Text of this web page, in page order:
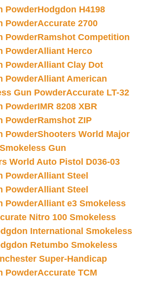
PowderHodgdon H4198
PowderAccurate 2700
PowderRamshot Competition
PowderAlliant Herco
PowderAlliant Clay Dot
PowderAlliant American
Gun PowderAccurate LT-32
PowderIMR 8208 XBR
PowderRamshot ZIP
PowderShooters World Major
Gun
World Auto Pistol D036-03
PowderAlliant Steel
PowderAlliant Steel
PowderAlliant e3 Smokeless
Nitro 100 Smokeless
International Smokeless
Retumbo Smokeless
Super-Handicap
PowderAccurate TCM